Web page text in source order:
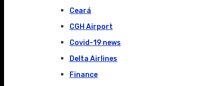
Ceará
CGH Airport
Covid-19 news
Delta Airlines
Finance